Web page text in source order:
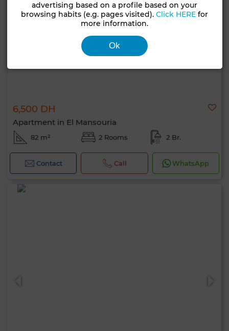
6,500 DH
Apartment in El Mansouria
82 m² 2 Rooms 2 Br.
Contact Call WhatsApp
advertising based on a profile based on your
browsing habits (e.g. pages visited).Click HERE for
more information.
Ok